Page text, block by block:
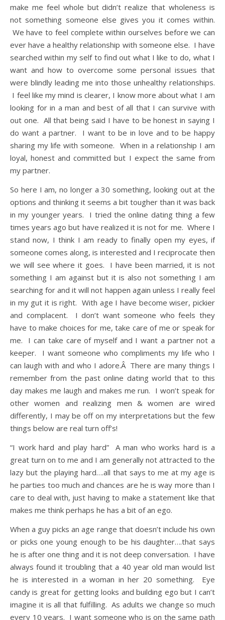
make me feel whole but didn’t realize that wholeness is
not something someone else gives you it comes within.
We have to feel complete within ourselves before we can
ever have a healthy relationship with someone else. I have
searched within my self to find out what I like to do, what I
want and how to overcome some personal issues that
were blindly leading me into those unhealthy relationships.
I feel like my mind is clearer, I know more about what I am
looking for in a man and best of all that I can survive with
out one. All that being said I have to be honest in saying I
do want a partner. I want to be in love and to be happy
sharing my life with someone. When in a relationship I am
loyal, honest and committed but I expect the same from
my partner.
So here I am, no longer a 30 something, looking out at the
options and thinking it seems a bit tougher than it was back
in my younger years. I tried the online dating thing a few
times years ago but have realized it is not for me. Where I
stand now, I think I am ready to finally open my eyes, if
someone comes along, is interested and I reciprocate then
we will see where it goes. I have been married, it is not
something I am against but it is also not something I am
searching for and it will not happen again unless I really feel
in my gut it is right. With age I have become wiser, pickier
and complacent. I don’t want someone who feels they
have to make choices for me, take care of me or speak for
me. I can take care of myself and I want a partner not a
keeper. I want someone who compliments my life who I
can laugh with and who I adore.Â There are many things I
remember from the past online dating world that to this
day makes me laugh and makes me run. I won’t speak for
other women and realizing men & women are wired
differently, I may be off on my interpretations but the few
things below are real turn off’s!
“I work hard and play hard” A man who works hard is a
great turn on to me and I am generally not attracted to the
lazy but the playing hard….all that says to me at my age is
he parties too much and chances are he is way more than I
care to deal with, just having to make a statement like that
makes me think perhaps he has a bit of an ego.
When a guy picks an age range that doesn’t include his own
or picks one young enough to be his daughter….that says
he is after one thing and it is not deep conversation. I have
always found it troubling that a 40 year old man would list
he is interested in a woman in her 20 something. Eye
candy is great for getting looks and building ego but I can’t
imagine it is all that fulfilling. As adults we change so much
every 10 years. I want someone who is on the same path